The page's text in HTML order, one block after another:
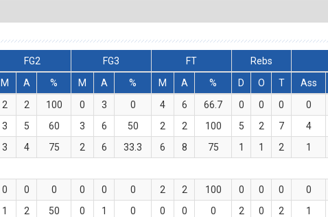
FG2 FG3 FT Rebs
M A % M A % M A % D O T Ass
2 2 100 0 3 0 4 6 66.7 0 0 0 0
3 5 60 3 6 50 2 2 100 5 2 7 4
3 4 75 2 6 33.3 6 8 75 1 1 2 1
0 0 0 0 0 0 2 2 100 0 0 0 0
1 2 50 0 1 0 0 0 0 2 0 2 1